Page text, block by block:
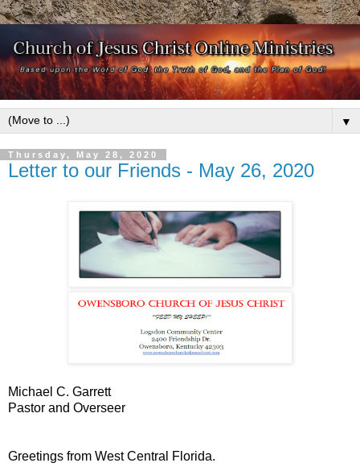
▼
Thursday, May 28, 2020
Letter to our Friends - May 26, 2020
Michael C. Garrett
Pastor and Overseer
Greetings from West Central Florida.